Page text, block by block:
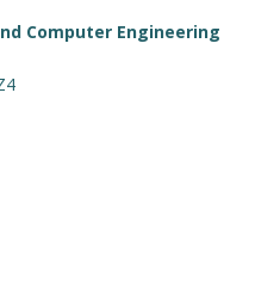
Computer Engineering